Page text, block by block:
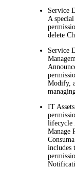
Service
A
delete
Service
Modify,
IT
lifecycle
Manage
includes